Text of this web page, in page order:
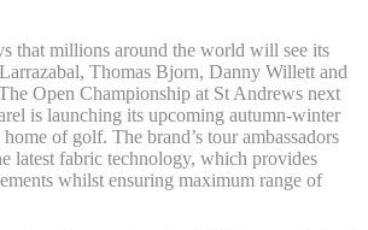
that millions around the world will see its
Thomas Bjorn, Danny Willett and
Open Championship at St Andrews next
is launching its upcoming autumn-winter
of golf. The brand’s tour ambassadors
latest fabric technology, which provides
whilst ensuring maximum range of